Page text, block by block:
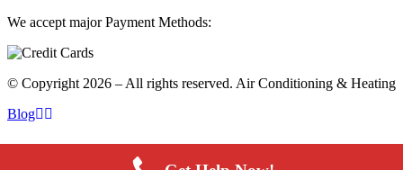
We accept major Payment Methods:
© Copyright 2026 – All rights reserved. Air Conditioning & Heating
Blog